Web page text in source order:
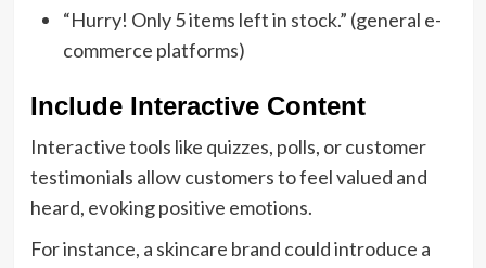
“Hurry! Only 5 items left in stock.” (general e-
commerce platforms)
Include Interactive Content
Interactive tools like quizzes, polls, or customer
testimonials allow customers to feel valued and
heard, evoking positive emotions.
For instance, a skincare brand could introduce a